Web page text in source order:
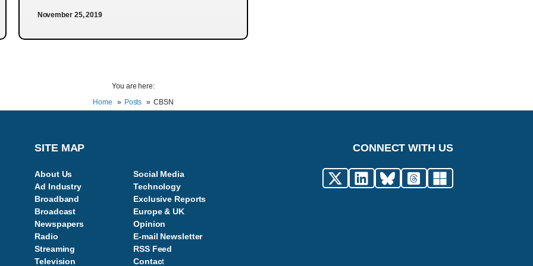
November 25, 2019
You are here:
Home
Posts CBSN
SITE MAP
About Us
Ad Industry
Broadband
Broadcast
Newspapers
Radio
Streaming
Television
Social Media
Technology
Exclusive Reports
Europe & UK
Opinion
E-mail Newsletter
RSS Feed
Contact
CONNECT WITH US